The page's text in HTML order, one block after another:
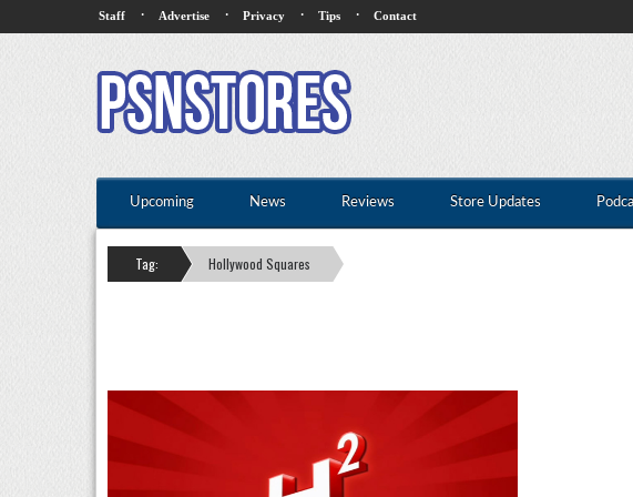
Staff · Advertise · Privacy · Tips · Contact
Upcoming News Reviews Store Updates
Tag: Hollywood Squares